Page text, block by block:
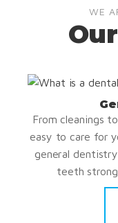
WE
From cleanings
easy to care for
general
teeth